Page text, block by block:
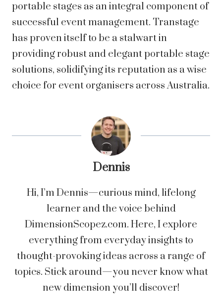
portable stages as an integral component of
successful event management. Transtage
has proven itself to be a stalwart in
providing robust and elegant portable stage
solutions, solidifying its reputation as a wise
choice for event organisers across Australia.
Dennis
Hi, I’m Dennis—curious mind, lifelong
learner and the voice behind
DimensionScopez.com. Here, I explore
everything from everyday insights to
thought-provoking ideas across a range of
topics. Stick around—you never know what
new dimension you’ll discover!